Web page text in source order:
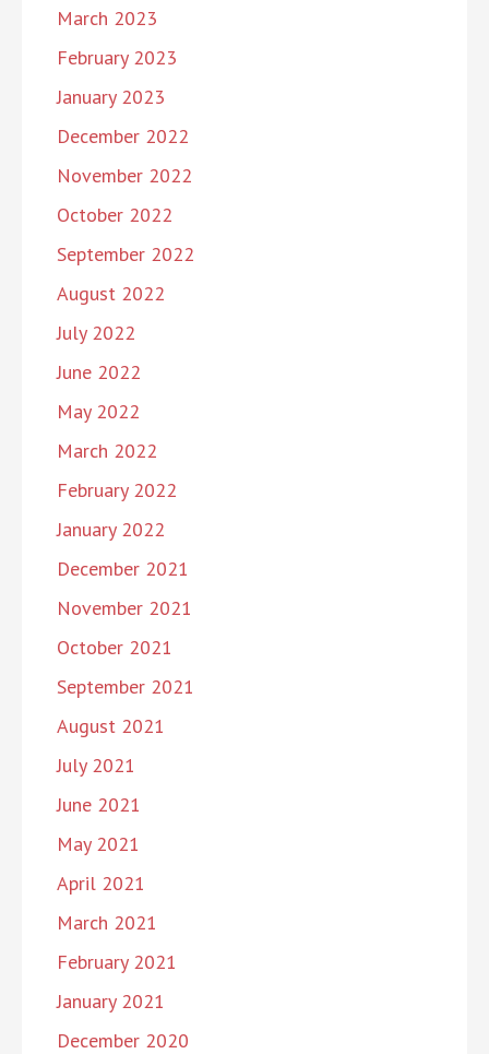
March 2023
February 2023
January 2023
December 2022
November 2022
October 2022
September 2022
August 2022
July 2022
June 2022
May 2022
March 2022
February 2022
January 2022
December 2021
November 2021
October 2021
September 2021
August 2021
July 2021
June 2021
May 2021
April 2021
March 2021
February 2021
January 2021
December 2020